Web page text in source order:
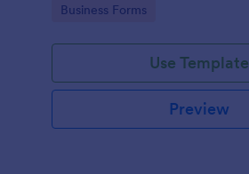
Go to Category:
Business Forms
Use Template
Preview